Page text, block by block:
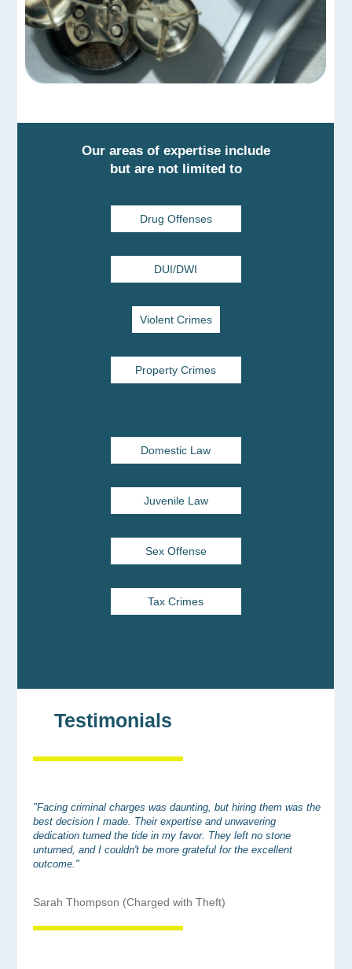
Our areas of expertise include
but are not limited to
Drug Offenses
DUI/DWI
Violent Crimes
Property Crimes
Domestic Law
Juvenile Law
Sex Offense
Tax Crimes
Testimonials
"Facing criminal charges was daunting, but hiring them was the
best decision I made. Their expertise and unwavering
dedication turned the tide in my favor. They left no stone
unturned, and I couldn't be more grateful for the excellent
outcome."
Sarah Thompson (Charged with Theft)